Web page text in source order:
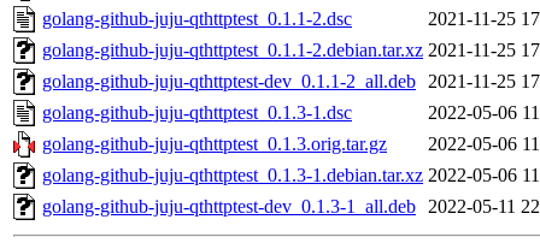
golang-github-juju-qthttptest_0.1.1-2.dsc
2021-11-25
golang-github-juju-qthttptest_0.1.1-2.debian.tar.xz 2021-11-25
golang-github-juju-qthttptest-dev_0.1.1-2_all.deb 2021-11-25
golang-github-juju-qthttptest_0.1.3-1.dsc
2022-05-06
golang-github-juju-qthttptest_0.1.3.orig.tar.gz
2022-05-06
golang-github-juju-qthttptest_0.1.3-1.debian.tar.xz 2022-05-06
golang-github-juju-qthttptest-dev_0.1.3-1_all.deb 2022-05-11